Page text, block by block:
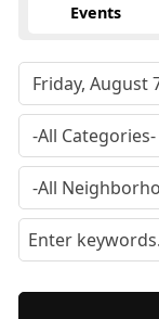
Events